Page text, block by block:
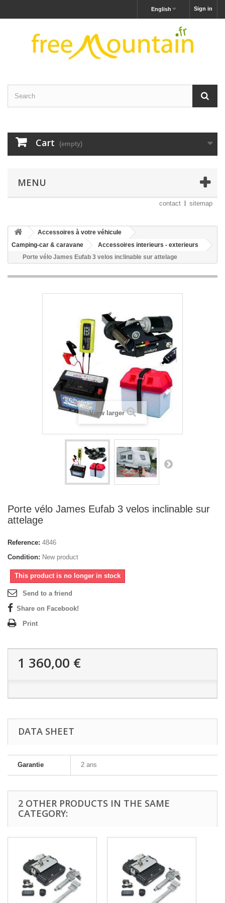
Sign in
English
Cart (empty)
MENU
contact sitemap
Accessoires à votre véhicule
Camping-car & caravane
Accessoires interieurs - exterieurs
Porte vélo James Eufab 3 velos inclinable sur attelage
View larger
Porte vélo James Eufab 3 velos inclinable sur
attelage
Reference: 4846
Condition: New product
This product is no longer in stock
Send to a friend
Share on Facebook!
Print
1 360,00 €
DATA SHEET
Garantie 2 ans
2 OTHER PRODUCTS IN THE SAME
CATEGORY: